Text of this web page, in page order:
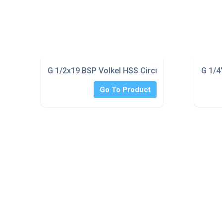
G 1/2x19 BSP Volkel HSS Circular Split Die 1.1/
Go To Product
G 1/